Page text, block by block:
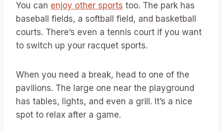
You can enjoy other sports too. The park has
baseball fields, a softball field, and basketball
courts. There’s even a tennis court if you want
to switch up your racquet sports.
When you need a break, head to one of the
pavilions. The large one near the playground
has tables, lights, and even a grill. It’s a nice
spot to relax after a game.